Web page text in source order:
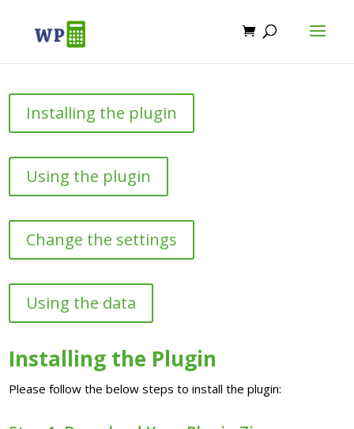
Installing the plugin
Using the plugin
Change the settings
Using the data
Installing the Plugin
Please follow the below steps to install the plugin: